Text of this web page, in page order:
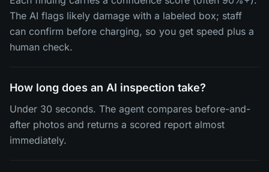
The AI flags likely damage with a labeled box; staff
can confirm before charging, so you get speed plus a
human check.
How long does an AI inspection take?
Under 30 seconds. The agent compares before-and-
after photos and returns a scored report almost
immediately.